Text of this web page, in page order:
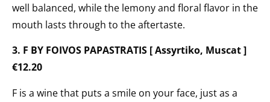
well balanced, while the lemony and floral flavor in the
mouth lasts through to the aftertaste.
3. F BY FOIVOS PAPASTRATIS [ Assyrtiko, Muscat ]
€12.20
F is a wine that puts a smile on your face, just as a